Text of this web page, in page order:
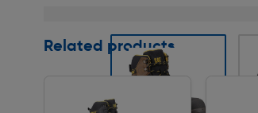
Related products